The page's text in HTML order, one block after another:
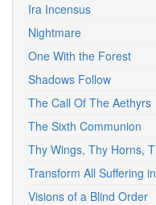
Ira Incensus
Nightmare
One With the Forest
Shadows Follow
The Call Of The Aethyrs
The Sixth Communion
Thy Wings, Thy Horns,
Transform All Suffering
Visions of a Blind Order